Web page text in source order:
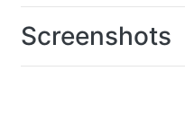
Screenshots